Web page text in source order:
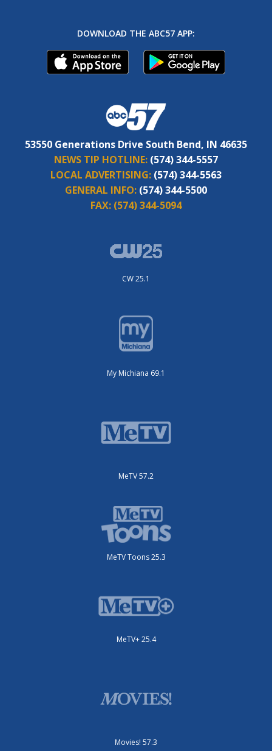
DOWNLOAD THE ABC57 APP:
53550 Generations Drive South Bend, IN 46635
NEWS TIP HOTLINE: (574) 344-5557
LOCAL ADVERTISING: (574) 344-5563
GENERAL INFO: (574) 344-5500
FAX: (574) 344-5094
CW 25.1
My Michiana 69.1
MeTV 57.2
MeTV Toons 25.3
MeTV+ 25.4
Movies! 57.3